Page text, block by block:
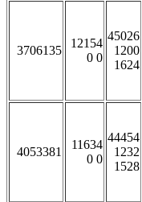
3706135
12154
0 0
45026
1200
1624
4053381
11634
0 0
44454
1232
1528